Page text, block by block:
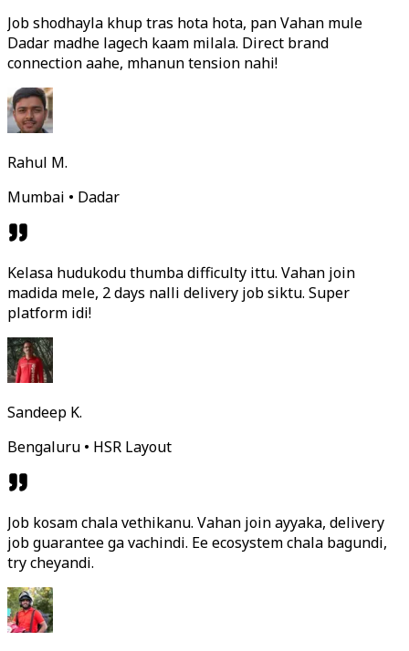
Job shodhayla khup tras hota hota, pan Vahan mule
Dadar madhe lagech kaam milala. Direct brand
connection aahe, mhanun tension nahi!
Rahul M.
Mumbai • Dadar
Kelasa hudukodu thumba difficulty ittu. Vahan join
madida mele, 2 days nalli delivery job siktu. Super
platform idi!
Sandeep K.
Bengaluru • HSR Layout
Job kosam chala vethikanu. Vahan join ayyaka, delivery
job guarantee ga vachindi. Ee ecosystem chala bagundi,
try cheyandi.